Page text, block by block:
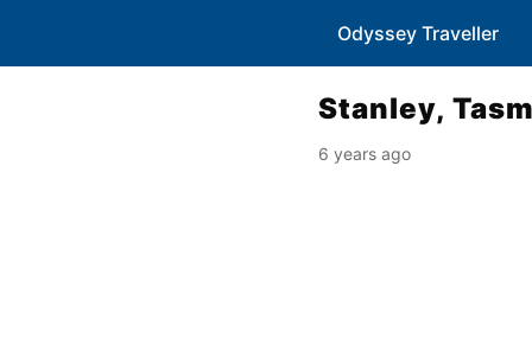
Odyssey Traveller
Stanley,
6 years ago